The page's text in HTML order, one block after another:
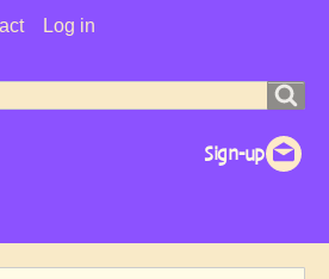
Log in